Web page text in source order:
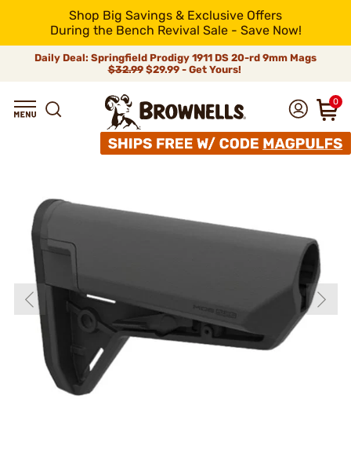
Shop Big Savings & Exclusive Offers
During the Bench Revival Sale - Save Now!
Daily Deal: Springfield Prodigy 1911 DS 20-rd 9mm Mags
$32.99$29.99 - Get Yours!
0